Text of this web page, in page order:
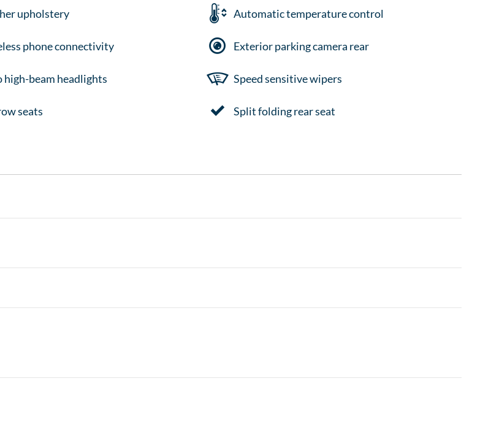
upholstery Automatic temperature control
phone connectivity Exterior parking camera rear
high-beam headlights Speed sensitive wipers
seats Split folding rear seat